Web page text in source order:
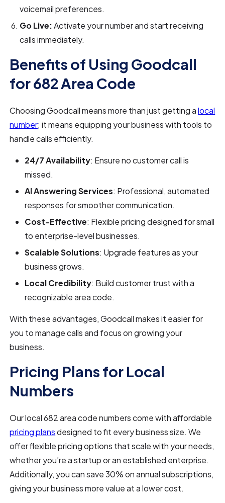
voicemail preferences.
Go Live:Activate your number and start receiving
calls immediately.
Benefits of Using Goodcall
for 682 Area Code
Choosing Goodcall means more than just getting alocal
number; it means equipping your business with tools to
handle calls efficiently.
24/7 Availability: Ensure no customer call is
missed.
AI Answering Services: Professional, automated
responses for smoother communication.
Cost-Effective: Flexible pricing designed for small
to enterprise-level businesses.
Scalable Solutions: Upgrade features as your
business grows.
Local Credibility: Build customer trust with a
recognizable area code.
With these advantages, Goodcall makes it easier for
you to manage calls and focus on growing your
business.
Pricing Plans for Local
Numbers
Our local 682 area code numbers come with affordable
pricing plansdesigned to fit every business size. We
offer flexible pricing options that scale with your needs,
whether you’re a startup or an established enterprise.
Additionally, you can save 30% on annual subscriptions,
giving your business more value at a lower cost.